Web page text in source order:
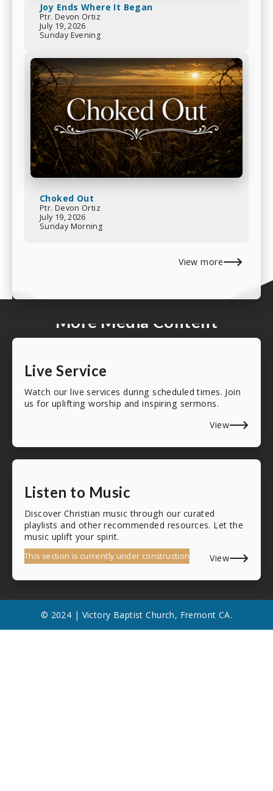
Joy Ends Where It Began
Ptr. Devon Ortiz
July 19, 2026
Sunday Evening
Choked Out
Ptr. Devon Ortiz
July 19, 2026
Sunday Morning
View more
More Media Content
Live Service
Watch our live services during scheduled times. Join
us for uplifting worship and inspiring sermons.
View
Listen to Music
Discover Christian music through our curated
playlists and other recommended resources. Let the
music uplift your spirit.
This section is currently under construction View
© 2024 | Victory Baptist Church, Fremont CA.